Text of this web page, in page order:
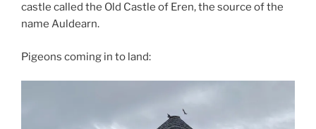
castle called the Old Castle of Eren, the source of the
name Auldearn.
Pigeons coming in to land: